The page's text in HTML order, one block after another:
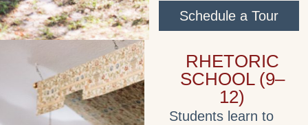
Schedule a Tour
RHETORIC
SCHOOL (9–
12)
Students learn to